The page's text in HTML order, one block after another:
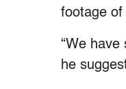
footage of
“We have
he